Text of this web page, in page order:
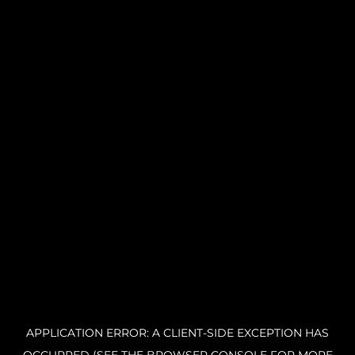
APPLICATION ERROR: A CLIENT-SIDE EXCEPTION HAS